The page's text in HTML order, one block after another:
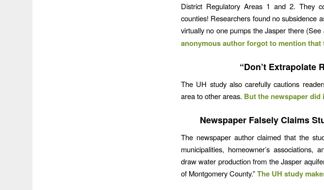
District Regulatory Areas 1 and 2. They
counties! Researchers found no subsidence
virtually no one pumps the Jasper there
anonymous author forgot to mention that
“Don’t Extrapolate
The UH study also carefully cautions
area to other areas. But the newspaper
Newspaper Falsely Claims
The newspaper author claimed that the
municipalities, homeowner’s associations,
draw water production from the Jasper
of Montgomery County.”The UH study